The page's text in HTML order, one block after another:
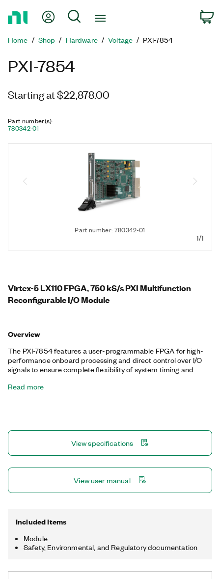
Page
My Account
Search
Home Shop Hardware Voltage PXI-7854
PXI-7854
Starting at $22,878.00
Part number(s):
780342-01
Part number: 780342-01
1/1
Virtex-5 LX110 FPGA, 750 kS/s PXI Multifunction
Reconfigurable I/O Module
Overview
The PXI-7854 features a user-programmable FPGA for high-
performance onboard processing and direct control over I/O
signals to ensure complete flexibility of system timing and
LabVIEW FPGA Module to develop applications requiring
triggering. This design offers specialized functionality such as
multirate sampling and individual channel triggering, which are
outside the capabilities of typical data acquisition hardware.
Read more
View specifications
View user manual
Included Items
Module
Safety, Environmental, and Regulatory documentation